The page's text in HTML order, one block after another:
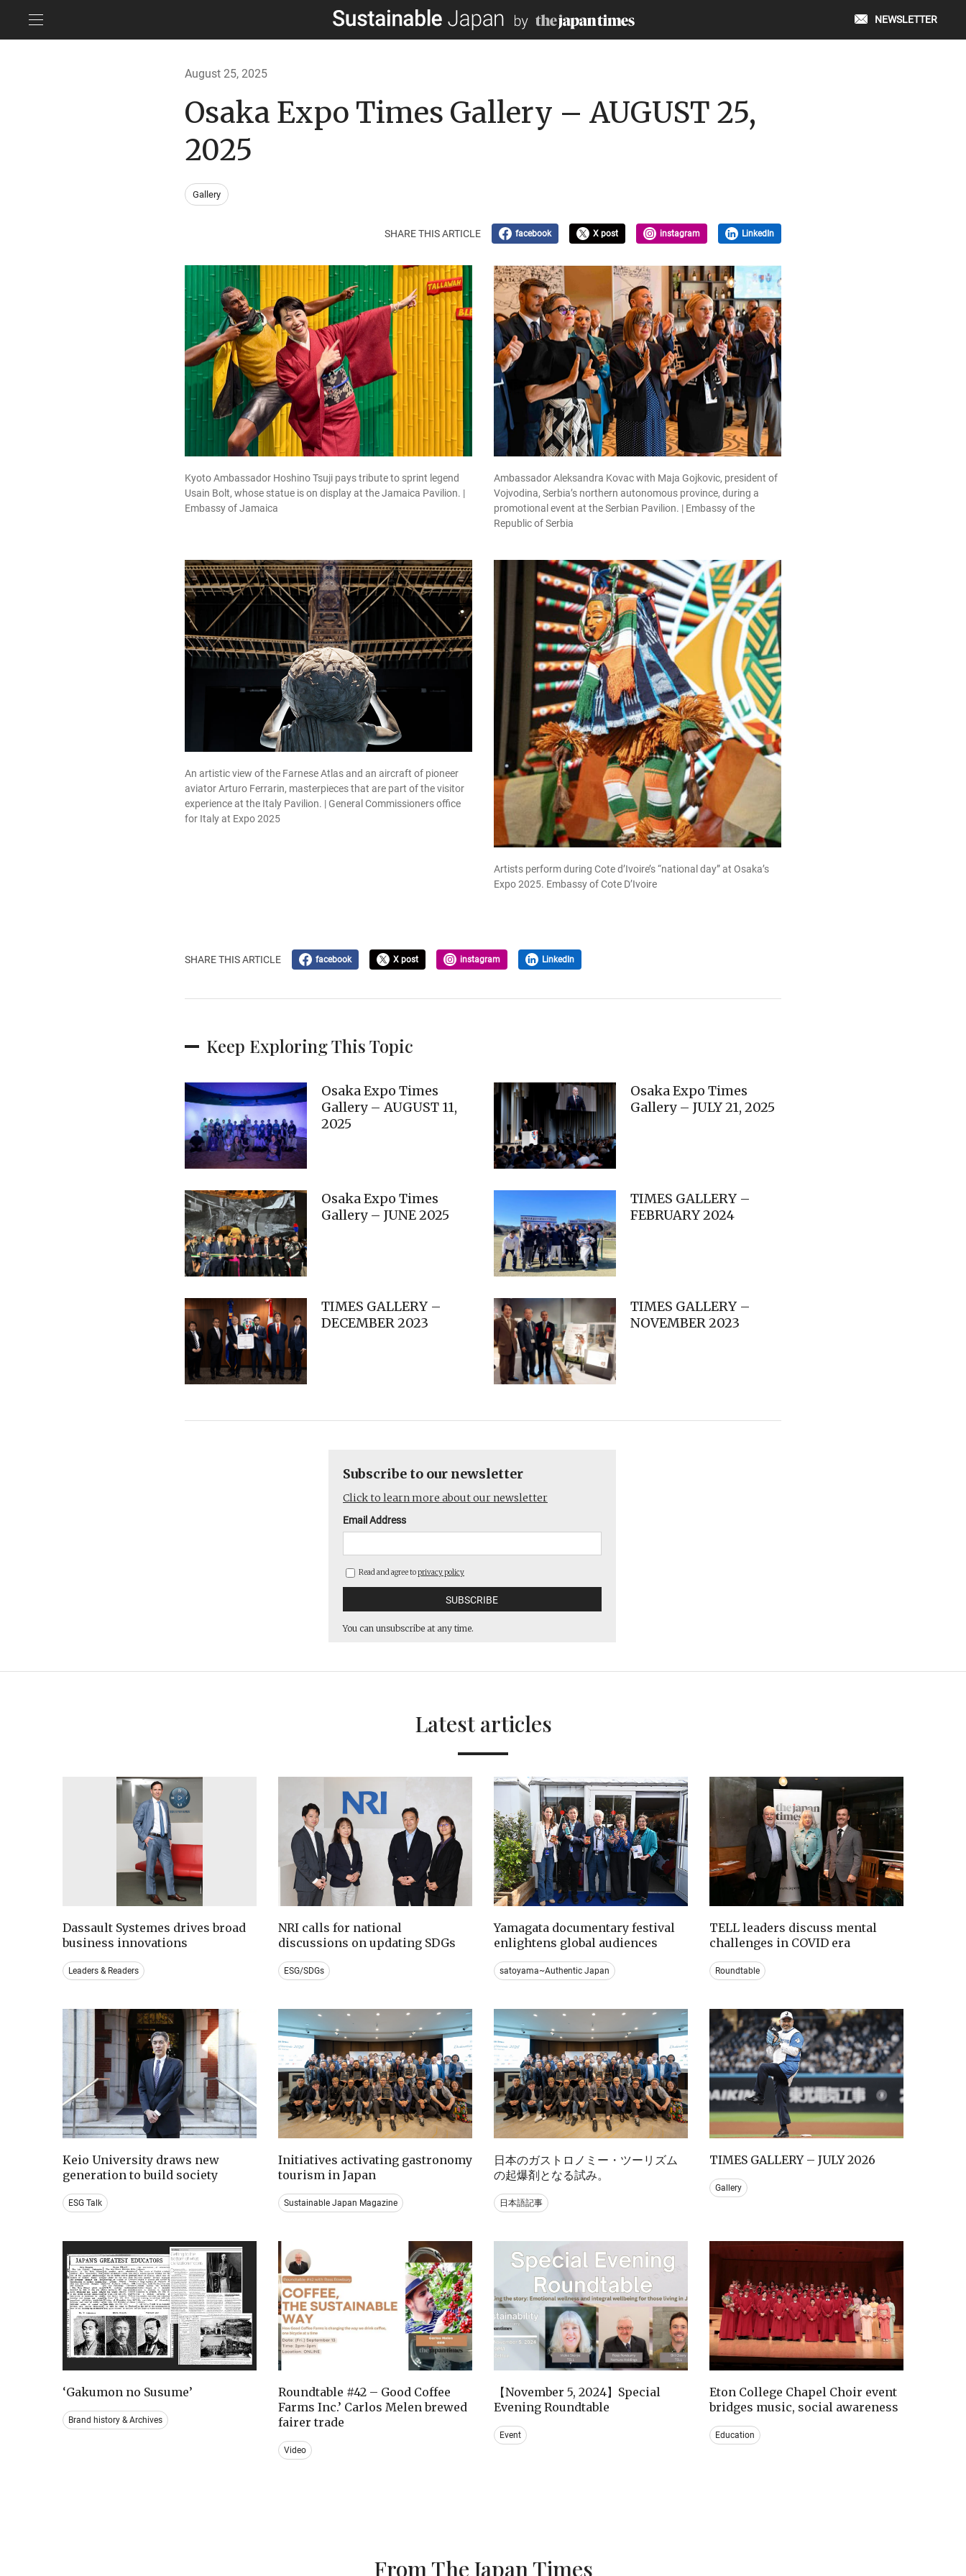
NEWSLETTER
August 25, 2025
Osaka Expo Times Gallery – AUGUST 25,
2025
Gallery
SHARE THIS ARTICLE facebook X post instagram LinkedIn
Kyoto Ambassador Hoshino Tsuji pays tribute to sprint legend
Usain Bolt, whose statue is on display at the Jamaica Pavilion. |
Embassy of Jamaica
Ambassador Aleksandra Kovac with Maja Gojkovic, president of
Vojvodina, Serbia’s northern autonomous province, during a
promotional event at the Serbian Pavilion. | Embassy of the
Republic of Serbia
An artistic view of the Farnese Atlas and an aircraft of pioneer
aviator Arturo Ferrarin, masterpieces that are part of the visitor
experience at the Italy Pavilion. | General Commissioners office
for Italy at Expo 2025
Artists perform during Cote d’Ivoire’s “national day” at Osaka’s
Expo 2025. Embassy of Cote D’Ivoire
SHARE THIS ARTICLE facebook X post instagram LinkedIn
Keep Exploring This Topic
Osaka Expo Times
Gallery – AUGUST 11,
2025
Osaka Expo Times
Gallery – JULY 21, 2025
Osaka Expo Times
Gallery – JUNE 2025
TIMES GALLERY –
FEBRUARY 2024
TIMES GALLERY –
DECEMBER 2023
TIMES GALLERY –
NOVEMBER 2023
Subscribe to our newsletter
Click to learn more about our newsletter
Email Address
Read and agree toprivacy policy
You can unsubscribe at any time.
Latest articles
Dassault Systemes drives broad
business innovations
Leaders & Readers
NRI calls for national
discussions on updating SDGs
ESG/SDGs
Yamagata documentary festival
enlightens global audiences
satoyama~Authentic Japan
TELL leaders discuss mental
challenges in COVID era
Roundtable
Keio University draws new
generation to build society
ESG Talk
Initiatives activating gastronomy
tourism in Japan
Sustainable Japan Magazine
日本のガストロノミー・ツーリズム
の起爆剤となる試み。
日本語記事
TIMES GALLERY – JULY 2026
Gallery
‘Gakumon no Susume’
Brand history & Archives
Roundtable #42 – Good Coffee
Farms Inc.’ Carlos Melen brewed
fairer trade
Video
【November 5, 2024】Special
Evening Roundtable
Event
Eton College Chapel Choir event
bridges music, social awareness
Education
From The Japan Times